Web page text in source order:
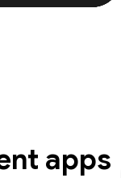
apps